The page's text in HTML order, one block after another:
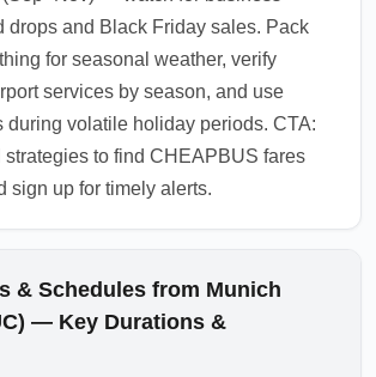
drops and Black Friday sales. Pack
for seasonal weather, verify
services by season, and use
during volatile holiday periods. CTA:
strategies to find CHEAPBUS fares
sign up for timely alerts.
& Schedules from Munich
— Key Durations &